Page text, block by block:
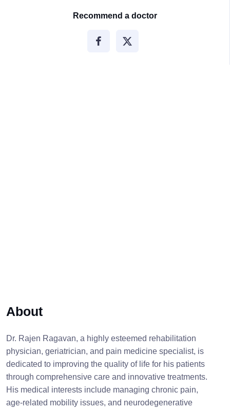
Recommend a doctor
About
Dr. Rajen Ragavan, a highly esteemed rehabilitation
physician, geriatrician, and pain medicine specialist, is
dedicated to improving the quality of life for his patients
through comprehensive care and innovative treatments.
His medical interests include managing chronic pain,
age-related mobility issues, and neurodegenerative